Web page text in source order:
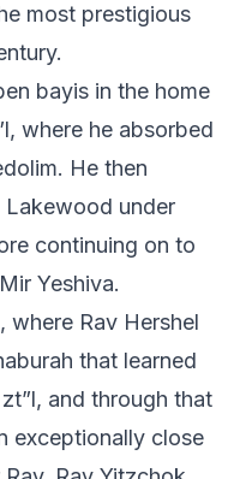
most prestigious
bayis in the home
where he absorbed
He then
Lakewood under
continuing on to
Yeshiva.
where Rav Hershel
that learned
and through that
exceptionally close